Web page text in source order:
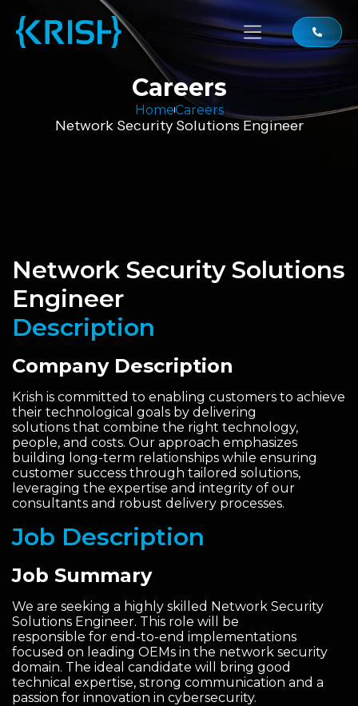
Careers
HomeCareers
Network Security Solutions Engineer
Network Security Solutions
Engineer
Description
Company Description
Krish is committed to enabling customers to achieve
their technological goals by delivering
solutions that combine the right technology,
people, and costs. Our approach emphasizes
building long-term relationships while ensuring
customer success through tailored solutions,
leveraging the expertise and integrity of our
consultants and robust delivery processes.
Job Description
Job Summary
We are seeking a highly skilled Network Security
Solutions Engineer. This role will be
responsible for end-to-end implementations
focused on leading OEMs in the network security
domain. The ideal candidate will bring good
technical expertise, strong communication and a
passion for innovation in cybersecurity.